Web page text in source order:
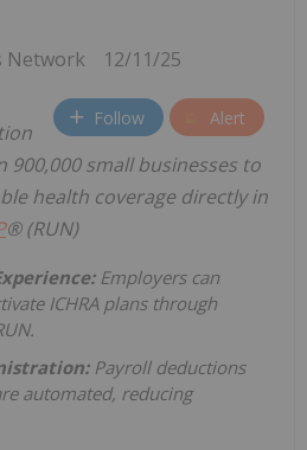
Network 12/11/25
Follow Alert
900,000 small businesses to
health coverage directlyin
® (RUN)
Employers can
ICHRA plans through
Payroll deductions
automated, reducing